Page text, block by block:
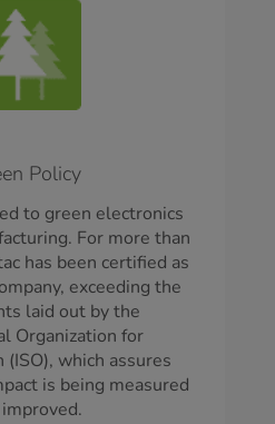
Policy
to green electronics
For more than
has been certified as
exceeding the
laid out by the
Organization for
(ISO), which assures
is being measured